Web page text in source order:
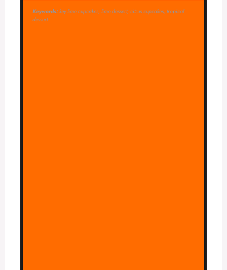
Keywords:key lime cupcakes, lime dessert, citrus cupcakes, tropical
dessert